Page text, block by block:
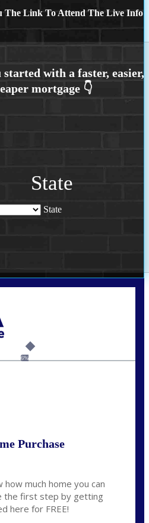
The Link To Attend The Live Info
State
State
6%
Purchase
how much home you can
the first step by getting
here for FREE!